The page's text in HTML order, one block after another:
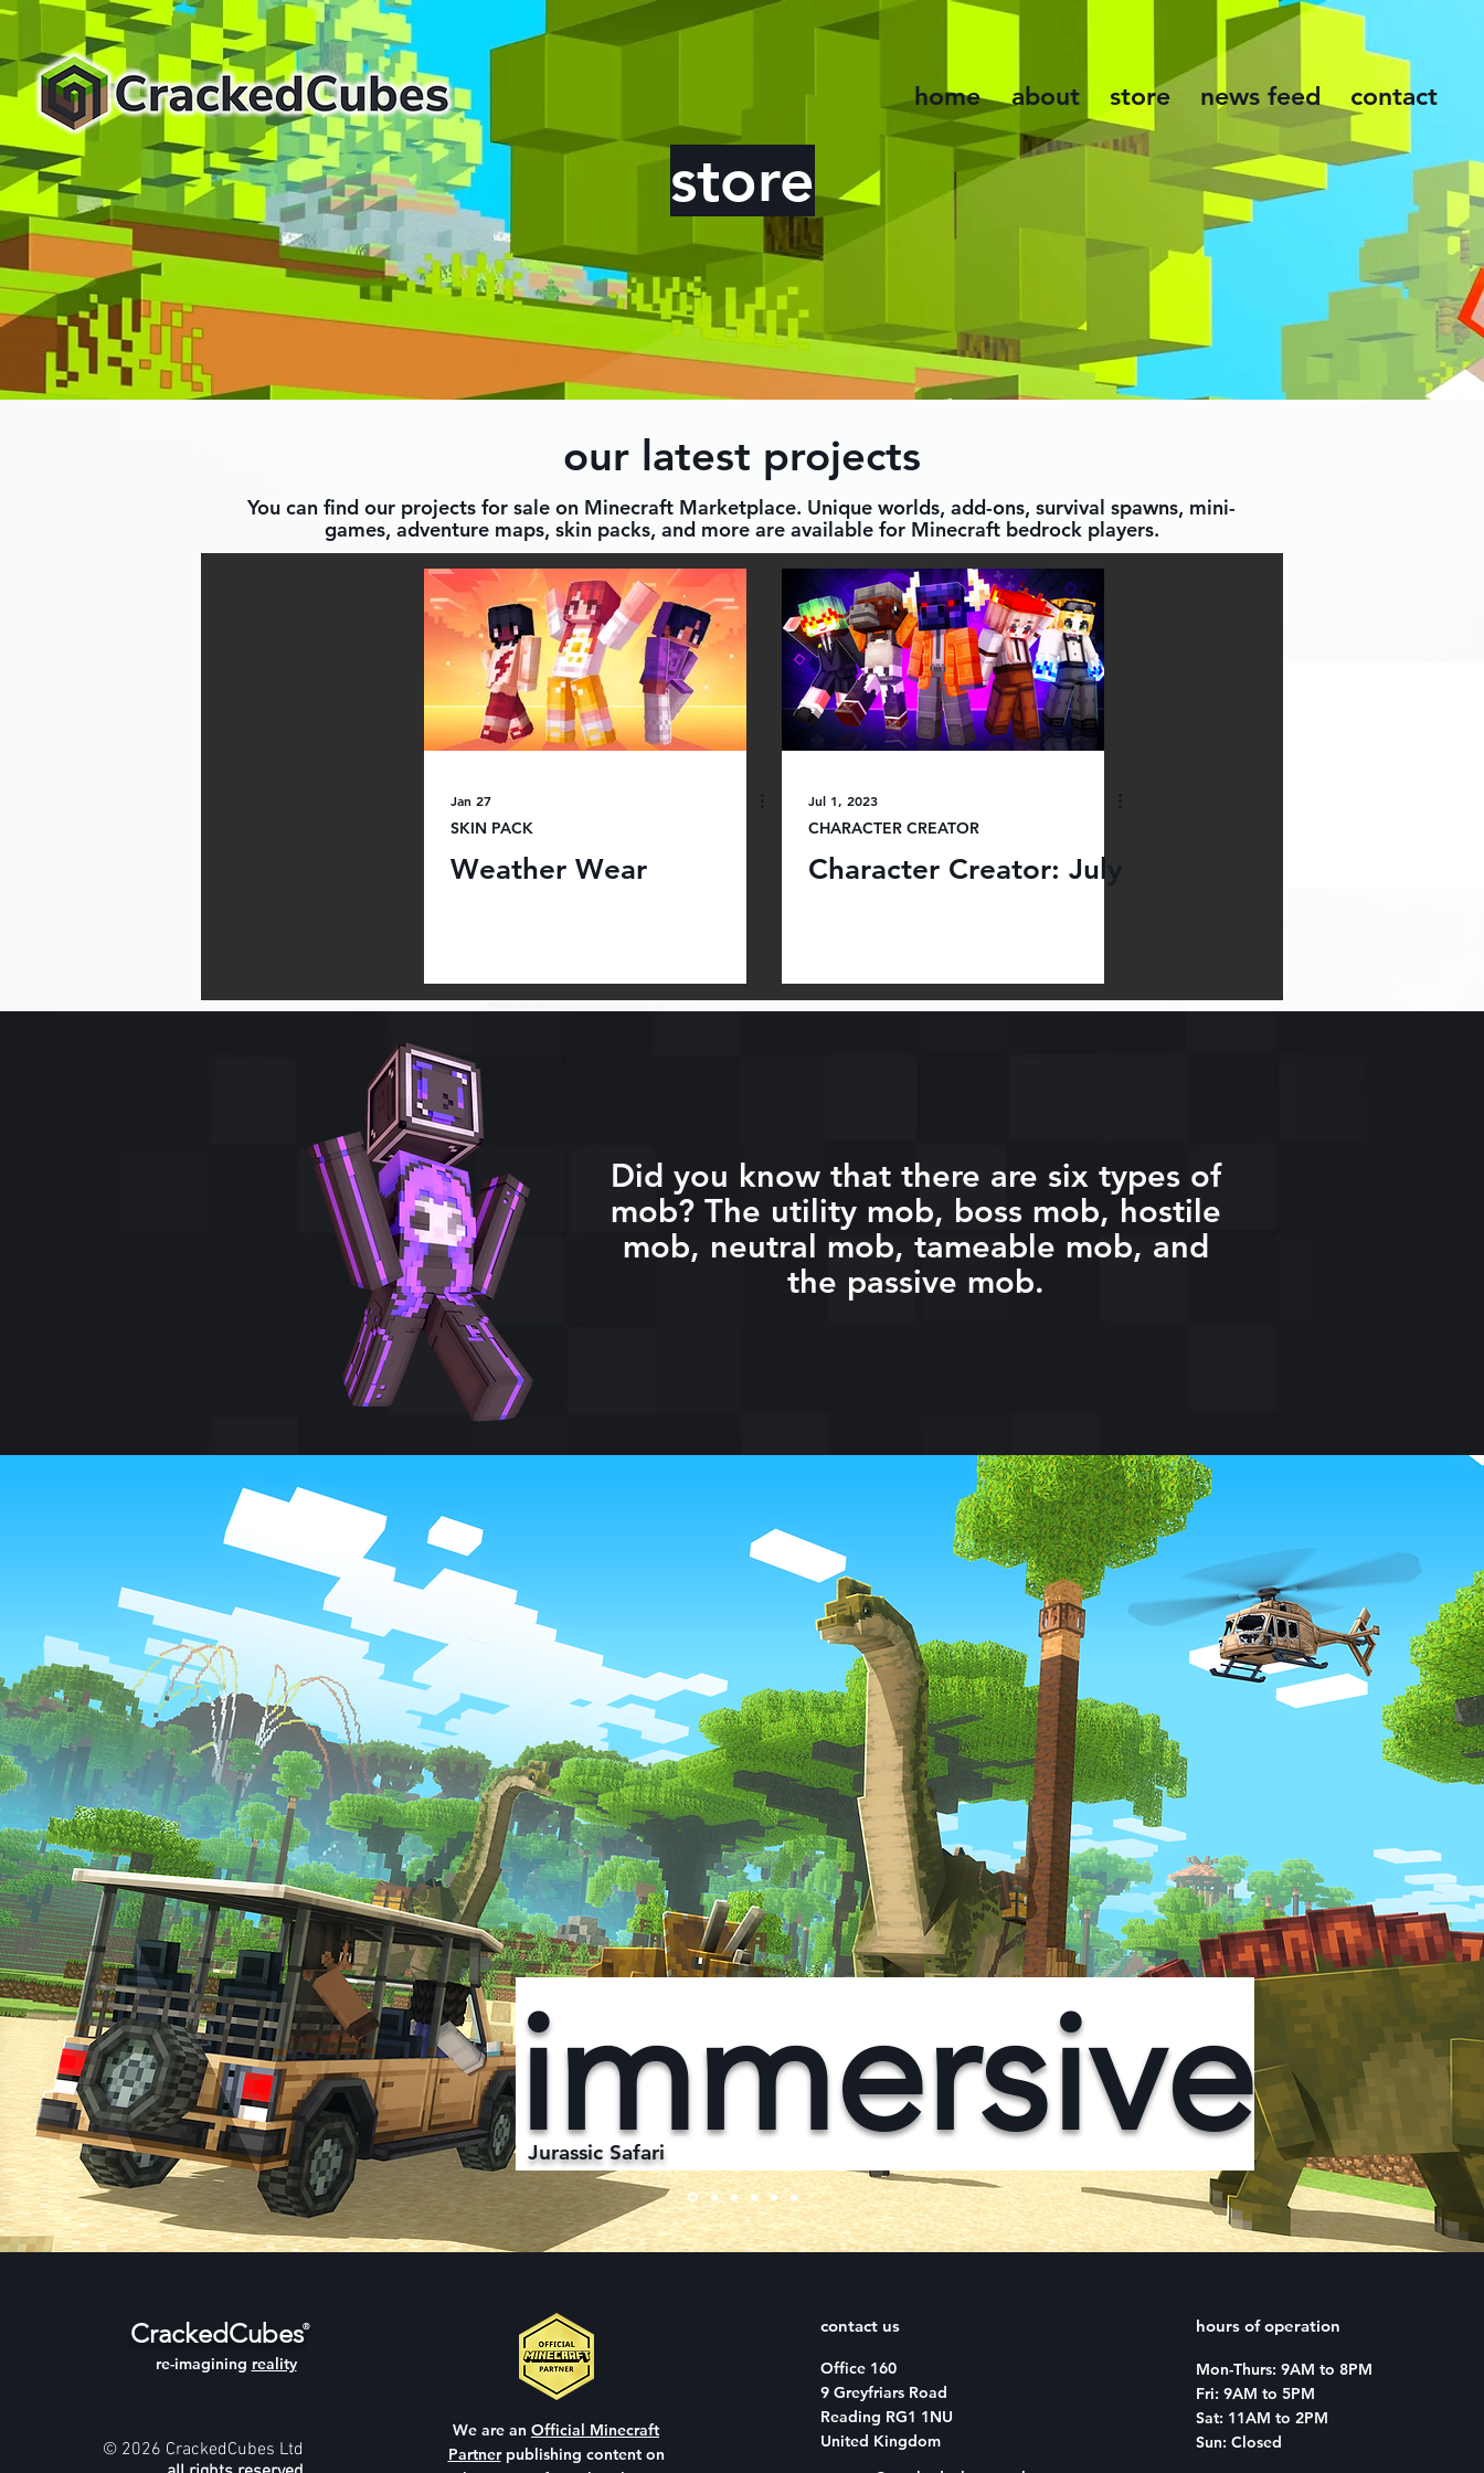
home about store news feed contact
store
our latest projects
You can find our projects for sale on Minecraft Marketplace. Unique worlds, add-ons, survival spawns, mini-
games, adventure maps, skin packs, and more are available for Minecraft bedrock players.
Jan 27
SKIN PACK
Weather Wear
Jul 1, 2023
CHARACTER CREATOR
Character Creator: July
Did you know that there are six types of
mob? The utility mob, boss mob, hostile
mob, neutral mob, tameable mob, and
the passive mob.
immersive
Jurassic Safari
CrackedCubes
re-imagining reality
®
© 2026 CrackedCubes Ltd
We are an Official Minecraft
Partnerpublishing content on
contact us
Office 160
9 Greyfriars Road
Reading RG1 1NU
United Kingdom
hours of operation
Mon-Thurs: 9AM to 8PM
Fri: 9AM to 5PM
Sat: 11AM to 2PM
Sun: Closed